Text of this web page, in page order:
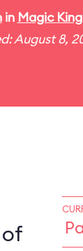
in Magic
August 8,